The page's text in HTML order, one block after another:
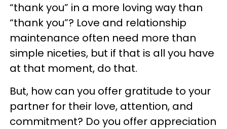
“thank you” in a more loving way than
“thank you”? Love and relationship
maintenance often need more than
simple niceties, but if that is all you have
at that moment, do that.
But, how can you offer gratitude to your
partner for their love, attention, and
commitment? Do you offer appreciation